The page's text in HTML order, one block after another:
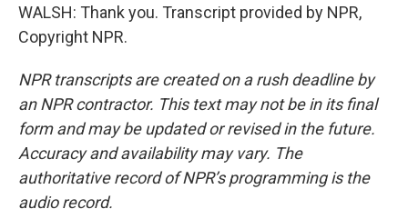
WALSH: Thank you. Transcript provided by NPR,
Copyright NPR.
NPR transcripts are created on a rush deadline by
an NPR contractor. This text may not be in its final
form and may be updated or revised in the future.
Accuracy and availability may vary. The
authoritative record of NPR’s programming is the
audio record.